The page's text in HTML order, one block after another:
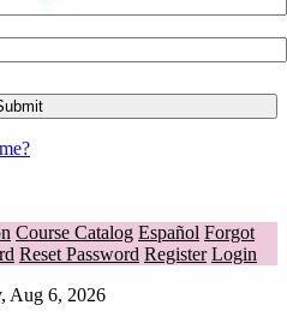
Course Catalog Español Forgot
Reset Password Register Login
Aug 6, 2026